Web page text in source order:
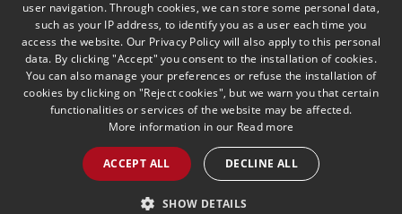
© Andersen Tax LLC, Andersen Tax & Legal, S.L.P. and Andersen Tax & Legal
Iberia, S.L.P. Andersen Tax & Legal, S.L.P. and Andersen Tax & Legal Iberia, S.L.P.
are the Spanish member firms of Andersen Global, a Swiss verein comprised of
legally separate, independent member firms located throughout the world
providing services under their own name or the brand “Andersen Tax” or
“Andersen Tax & Legal.” Andersen Global does not provide any services and has
no responsibility for any actions of the member firms, and the member firms have
subject to the terms and conditions governing it. Please read these terms and
conditions before using the website.
Legal Advice Privacy Policy
Cookies
Information Security Policy
ENGLISH
PORTUGUESE
user navigation. Through cookies, we can store some personal data,
such as your IP address, to identify you as a user each time you
access the website. Our Privacy Policy will also apply to this personal
data. By clicking "Accept" you consent to the installation of cookies.
You can also manage your preferences or refuse the installation of
cookies by clicking on "Reject cookies", but we warn you that certain
functionalities or services of the website may be affected.
More information in our Read more
ACCEPT ALL DECLINE ALL
SHOW DETAILS